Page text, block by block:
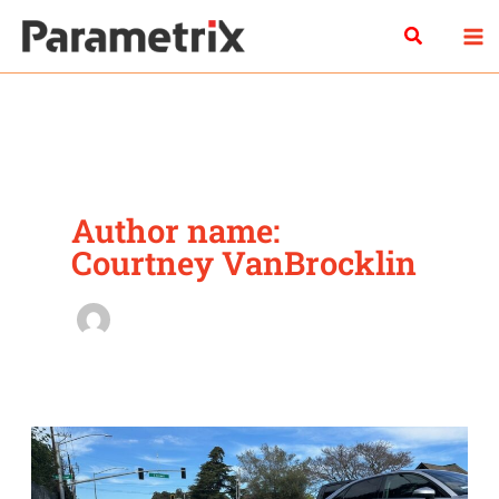
Skip
content
Search
Author name:
Courtney VanBrocklin
Safe
for